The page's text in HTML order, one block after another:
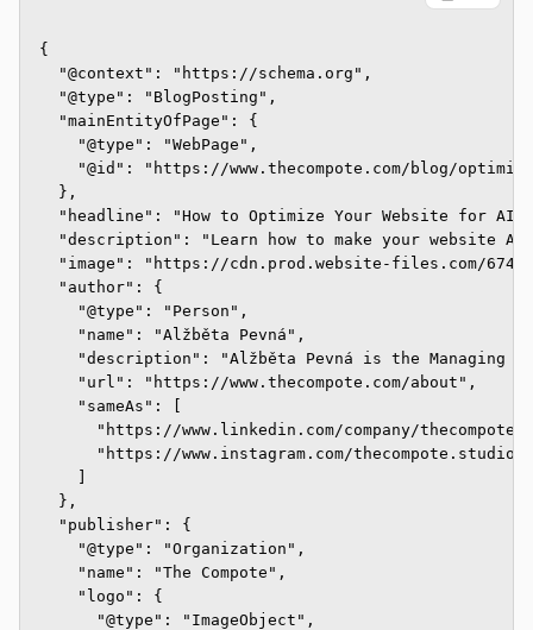
{
  "@context": "https://schema.org",
  "@type": "BlogPosting",
  "mainEntityOfPage": {
    "@type": "WebPage",
"@id": "https://www.thecompote.com/blog/
  },
"headline": "How to Optimize Your Website for AI
"description": "Learn how to make your website
"image": "https://cdn.prod.website-files.com/
  "author": {
    "@type": "Person",
    "name": "Alžběta Pevná",
"description": "Alžběta Pevná is the Managing
    "url": "https://www.thecompote.com/about",
    "sameAs": [
      "https://www.linkedin.com/company/thecompote",
      "https://www.instagram.com/thecompote.studio/"
  },
  "publisher": {
    "@type": "Organization",
    "name": "The Compote",
    "logo": {
      "@type": "ImageObject",